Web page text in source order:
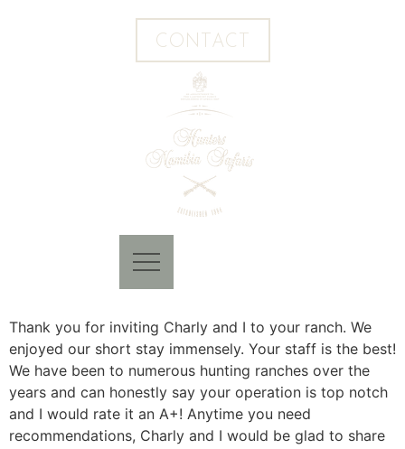
CONTACT
Thank you for inviting Charly and I to your ranch. We
enjoyed our short stay immensely. Your staff is the best!
We have been to numerous hunting ranches over the
years and can honestly say your operation is top notch
and I would rate it an A+! Anytime you need
recommendations, Charly and I would be glad to share